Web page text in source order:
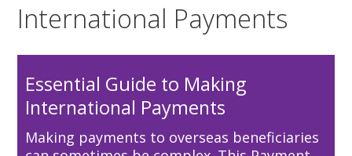
International Payments
Essential Guide to Making
International Payments
Making payments to overseas beneficiaries